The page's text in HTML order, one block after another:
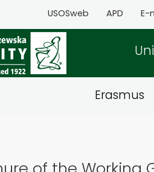
USOSweb APD E-
Erasmus